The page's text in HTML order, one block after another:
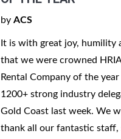
by ACS
It is with great joy, humility
that we were crowned
Rental Company of the
1200+ strong industry
Gold Coast last week. We
thank all our fantastic staff,